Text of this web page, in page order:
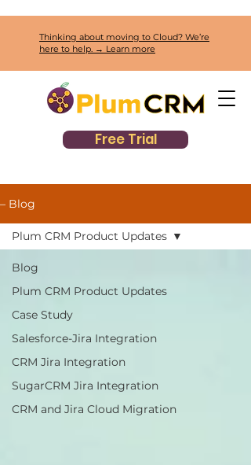
Free Trial
Thinking about moving to Cloud? We’re
here to help. → Learn more
– Blog
Blog
Plum CRM Product Updates
Case Study
Salesforce-Jira Integration
CRM Jira Integration
SugarCRM Jira Integration
CRM and Jira Cloud Migration
Plum CRM Product Updates